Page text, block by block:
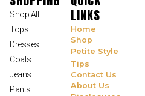
Shop All
Tops
Dresses
Coats
Jeans
Pants
LINKS
Home
Shop
Petite Style
Tips
Contact Us
About Us